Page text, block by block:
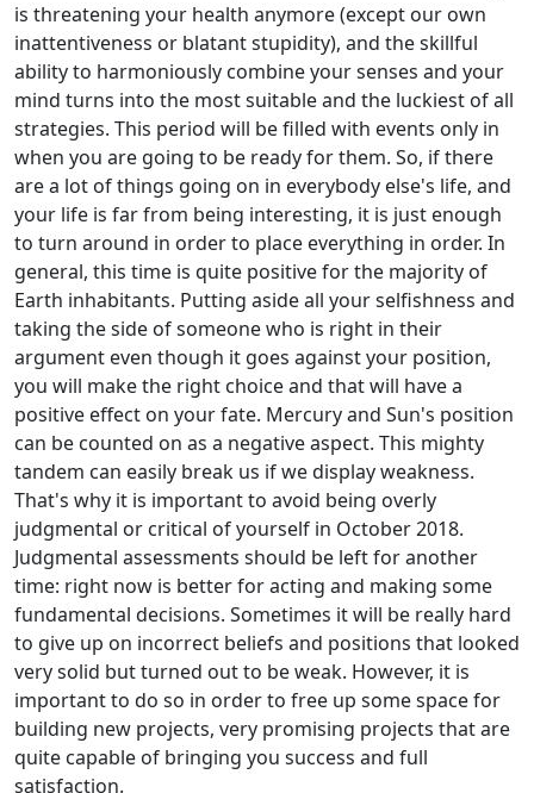
is threatening your health anymore (except our own
inattentiveness or blatant stupidity), and the skillful
ability to harmoniously combine your senses and your
mind turns into the most suitable and the luckiest of all
strategies. This period will be filled with events only in
when you are going to be ready for them. So, if there
are a lot of things going on in everybody else's life, and
your life is far from being interesting, it is just enough
to turn around in order to place everything in order. In
general, this time is quite positive for the majority of
Earth inhabitants. Putting aside all your selfishness and
taking the side of someone who is right in their
argument even though it goes against your position,
you will make the right choice and that will have a
positive effect on your fate. Mercury and Sun's position
can be counted on as a negative aspect. This mighty
tandem can easily break us if we display weakness.
That's why it is important to avoid being overly
judgmental or critical of yourself in October 2018.
Judgmental assessments should be left for another
time: right now is better for acting and making some
fundamental decisions. Sometimes it will be really hard
to give up on incorrect beliefs and positions that looked
very solid but turned out to be weak. However, it is
important to do so in order to free up some space for
building new projects, very promising projects that are
quite capable of bringing you success and full
satisfaction.